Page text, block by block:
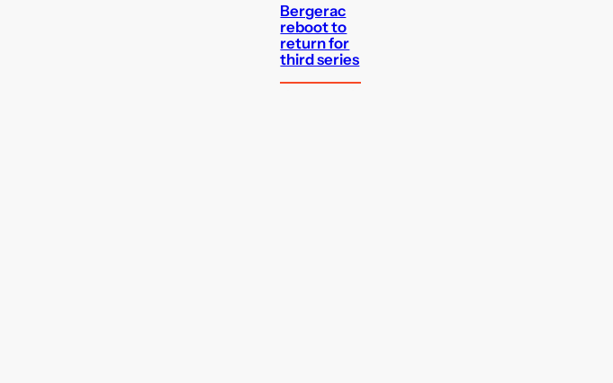
Bergerac
reboot to
return for
third series